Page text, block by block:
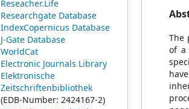
The
of a
Reseacher.Life
Researchgate Database
IndexCopernicus Database
J-Gate Database
WorldCat
Electronic Journals Library
Elektronische
Zeitschriftenbibliothek
(EDB-Number: 2424167-2)